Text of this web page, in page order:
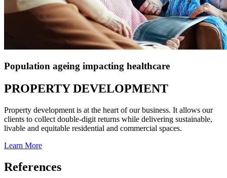
Population ageing impacting healthcare
PROPERTY DEVELOPMENT
Property development is at the heart of our business. It allows our
clients to collect double-digit returns while delivering sustainable,
livable and equitable residential and commercial spaces.
Learn More
References